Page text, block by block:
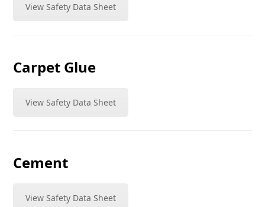
View Safety Data Sheet
Carpet Glue
View Safety Data Sheet
Cement
View Safety Data Sheet